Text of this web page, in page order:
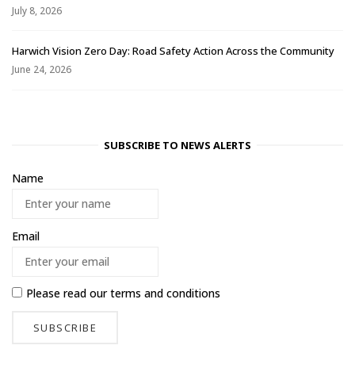
July 8, 2026
Harwich Vision Zero Day: Road Safety Action Across the Community
June 24, 2026
SUBSCRIBE TO NEWS ALERTS
Name
Email
Please read ourterms and conditions